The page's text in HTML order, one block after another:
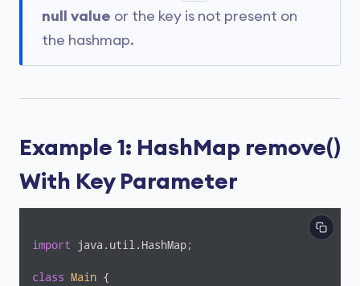
null value or the key is not present on
the hashmap.
Example 1: HashMap remove()
With Key Parameter
import java.util.HashMap;
class Main {